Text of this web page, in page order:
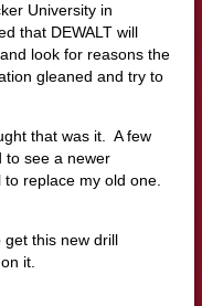
University in
that DEWALT will
look for reasons the
gleaned and try to
that was it. A few
to see a newer
replace my old one.
get this new drill
it.